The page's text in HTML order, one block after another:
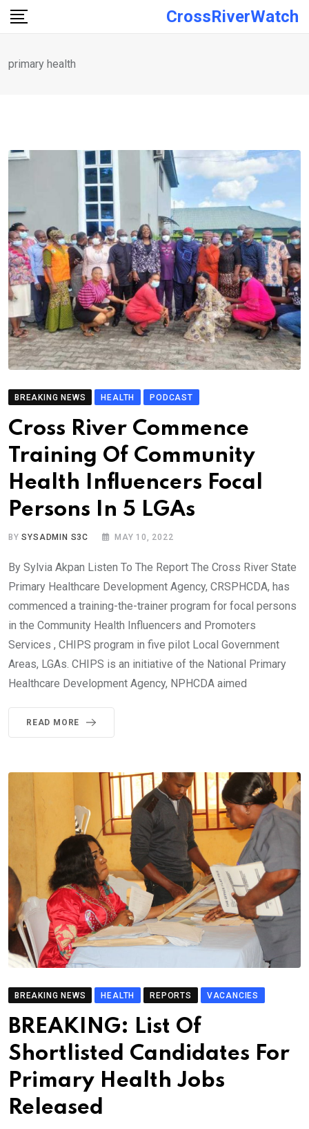
Skip
CrossRiverWatch
primary health
BREAKING NEWS HEALTH PODCAST
Cross River Commence
Training Of Community
Health Influencers Focal
Persons In 5 LGAs
BYSYSADMIN S3C MAY 10, 2022
By Sylvia Akpan Listen To The Report The Cross River State
Primary Healthcare Development Agency, CRSPHCDA, has
commenced a training-the-trainer program for focal persons
in the Community Health Influencers and Promoters
Services , CHIPS program in five pilot Local Government
Areas, LGAs. CHIPS is an initiative of the National Primary
Healthcare Development Agency, NPHCDA aimed
READ MORE
BREAKING NEWS HEALTH REPORTS VACANCIES
BREAKING: List Of
Shortlisted Candidates For
Primary Health Jobs
Released